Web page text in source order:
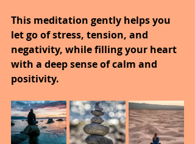
This meditation gently helps you
let go of stress, tension, and
negativity, while filling your heart
with a deep sense of calm and
positivity.